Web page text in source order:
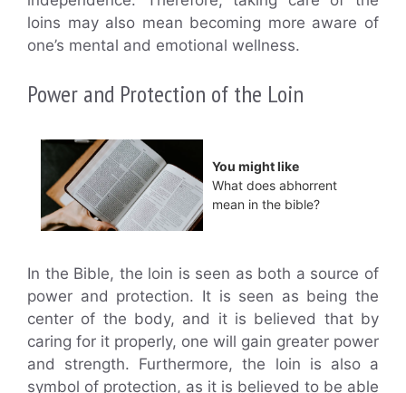
loins may also mean becoming more aware of
one’s mental and emotional wellness.
Power and Protection of the Loin
You might like
What does abhorrent
mean in the bible?
In the Bible, the loin is seen as both a source of
power and protection. It is seen as being the
center of the body, and it is believed that by
caring for it properly, one will gain greater power
and strength. Furthermore, the loin is also a
symbol of protection, as it is believed to be able